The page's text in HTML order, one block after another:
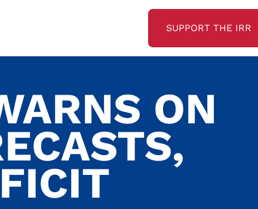
SUPPORT THE IRR
ON